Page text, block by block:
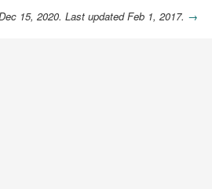
15, 2020. Last updated Feb 1, 2017. →